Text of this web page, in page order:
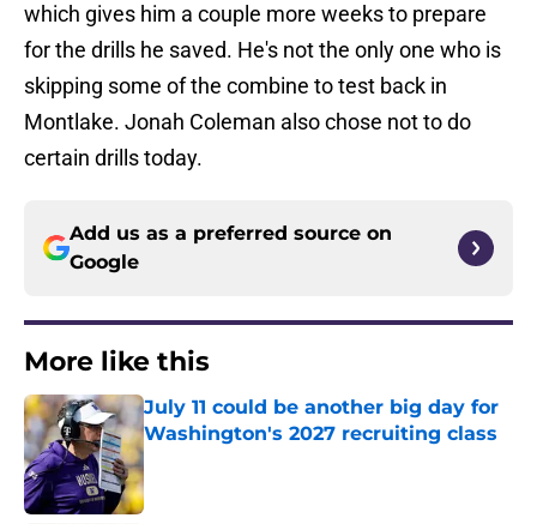
which gives him a couple more weeks to prepare
for the drills he saved. He's not the only one who is
skipping some of the combine to test back in
Montlake. Jonah Coleman also chose not to do
certain drills today.
Add us as a preferred source on
Google
More like this
July 11 could be another big day for
Washington's 2027 recruiting class
Published by on Invalid Date